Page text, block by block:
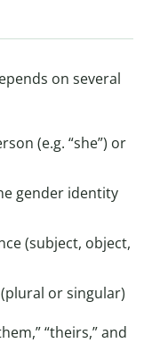
on several
(e.g. “she”) or
gender identity
(subject, object,
or singular)
“theirs,” and